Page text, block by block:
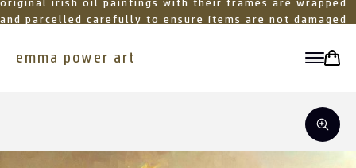
original irish oil paintings with their frames are wrapped
and parcelled carefully to ensure items are not damaged
emma power art